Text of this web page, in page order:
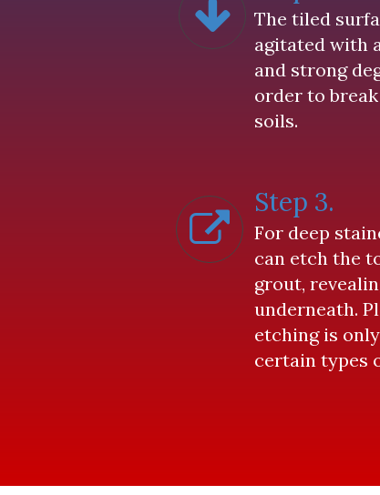
The tiled
agitated with
and strong
order to
soils.
Step 3.
For deep
can etch the
grout,
underneath.
etching is
certain types